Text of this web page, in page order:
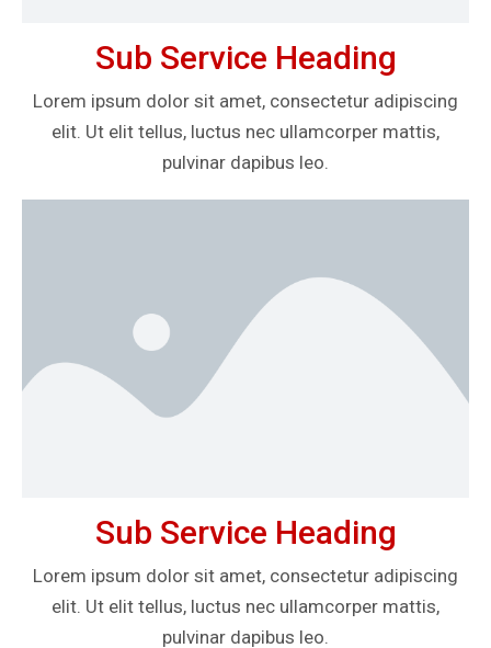
Sub Service Heading
Lorem ipsum dolor sit amet, consectetur adipiscing
elit. Ut elit tellus, luctus nec ullamcorper mattis,
pulvinar dapibus leo.
Sub Service Heading
Lorem ipsum dolor sit amet, consectetur adipiscing
elit. Ut elit tellus, luctus nec ullamcorper mattis,
pulvinar dapibus leo.